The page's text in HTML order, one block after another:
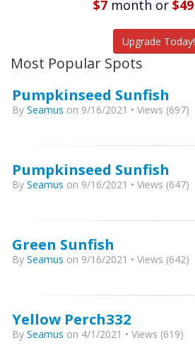
$7 month or $49
Upgrade Today!
Most Popular Spots
Pumpkinseed Sunfish
By Seamus on 9/16/2021 • Views (697)
Pumpkinseed Sunfish
By Seamus on 9/16/2021 • Views (647)
Green Sunfish
By Seamus on 9/16/2021 • Views (642)
Yellow Perch332
By Seamus on 4/1/2021 • Views (619)